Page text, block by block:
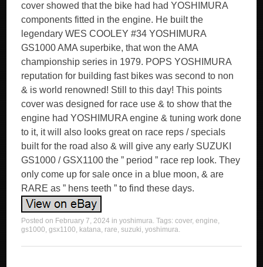
cover showed that the bike had had YOSHIMURA
components fitted in the engine. He built the
legendary WES COOLEY #34 YOSHIMURA
GS1000 AMA superbike, that won the AMA
championship series in 1979. POPS YOSHIMURA
reputation for building fast bikes was second to non
& is world renowned! Still to this day! This points
cover was designed for race use & to show that the
engine had YOSHIMURA engine & tuning work done
to it, it will also looks great on race reps / specials
built for the road also & will give any early SUZUKI
GS1000 / GSX1100 the ” period ” race rep look. They
only come up for sale once in a blue moon, & are
RARE as ” hens teeth ” to find these days.
Posted on February 7, 2024 inyoshimura. Tags:cover,engine,
gs1000,gsx1100, katana, rare,suzuki,yoshimura.